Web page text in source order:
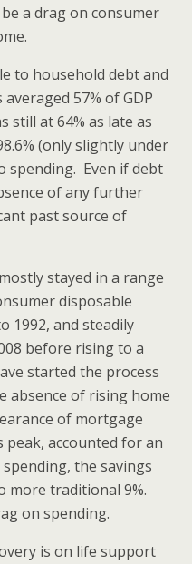
a drag on consumer
to household debt and
57% of GDP
still at 64% as late as
(only slightly under
spending. Even if debt
of any further
past source of
stayed in a range
disposable
1992, and steadily
before rising to a
started the process
absence of rising home
of mortgage
accounted for an
the savings
more traditional 9%.
on spending.
is on life support